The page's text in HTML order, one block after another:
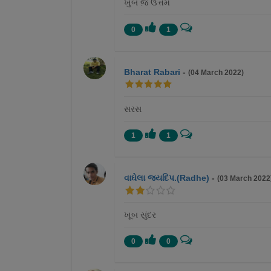
ખુબ જ઼ ઉત્તમ
0 1
Bharat Rabari -(04 March 2022)
સરસ
1 1
વાઘેલા જયદિપ.(Radhe) -(03 March
ખૂબ સુંદર
0 0